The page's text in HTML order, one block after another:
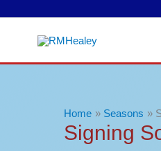
Home Seasons
Signing